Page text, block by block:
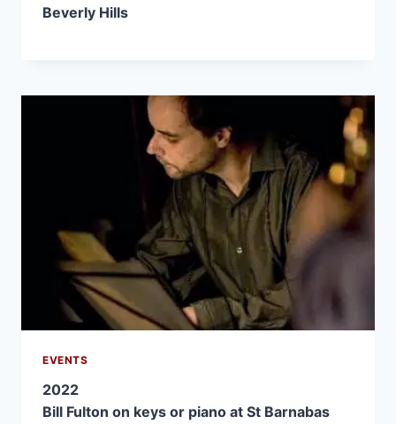
Beverly Hills
EVENTS
2022
Bill Fulton on keys or piano at St Barnabas